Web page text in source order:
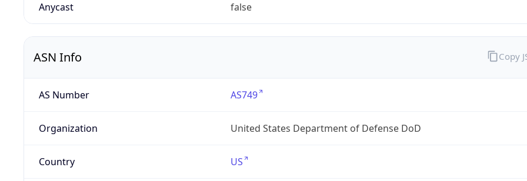
Anycast false
ASN Info
AS Number AS749
Organization United States Department of Defense DoD
Country US
Copy